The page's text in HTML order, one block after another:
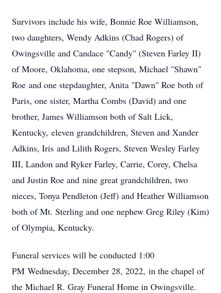
Survivors include his wife, Bonnie Roe Williamson,
two daughters, Wendy Adkins (Chad Rogers) of
Owingsville and Candace "Candy" (Steven Farley II)
of Moore, Oklahoma, one stepson, Michael "Shawn"
Roe and one stepdaughter, Anita "Dawn" Roe both of
Paris, one sister, Martha Combs (David) and one
brother, James Williamson both of Salt Lick,
Kentucky, eleven grandchildren, Steven and Xander
Adkins, Iris and Lilith Rogers, Steven Wesley Farley
III, Landon and Ryker Farley, Carrie, Corey, Chelsa
and Justin Roe and nine great grandchildren, two
nieces, Tonya Pendleton (Jeff) and Heather Williamson
both of Mt. Sterling and one nephew Greg Riley (Kim)
of Olympia, Kentucky.
Funeral services will be conducted 1:00
PM Wednesday, December 28, 2022, in the chapel of
the Michael R. Gray Funeral Home in Owingsville.